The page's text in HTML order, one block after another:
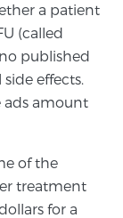
of-the-art
of the
biopsy or
target tumors
a patient
(called
published
effects.
ads amount
of the
treatment
for a